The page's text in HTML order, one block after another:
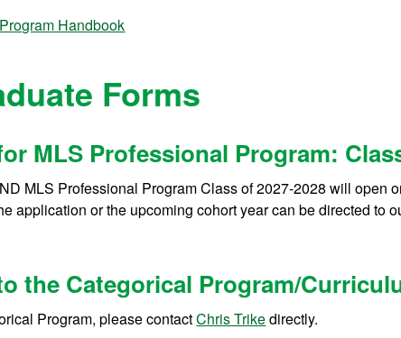
Handbook
Forms
MLS Professional Program:
MLS Professional Program Class of 2027-2028 will open
application or the upcoming cohort year can be directed to
the Categorical Program/
Program, please contactChris Trikedirectly.